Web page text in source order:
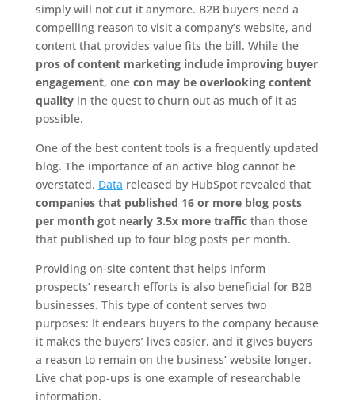
simply will not cut it anymore. B2B buyers need a
compelling reason to visit a company’s website, and
content that provides value fits the bill. While the
pros of content marketing include improving buyer
engagement, one con may be overlooking content
qualityin the quest to churn out as much of it as
possible.
One of the best content tools is a frequently updated
blog. The importance of an active blog cannot be
overstated. Data released by HubSpot revealed that
companies that published 16 or more blog posts
per month got nearly 3.5x more trafficthan those
that published up to four blog posts per month.
Providing on-site content that helps inform
prospects’ research efforts is also beneficial for B2B
businesses. This type of content serves two
purposes: It endears buyers to the company because
it makes the buyers’ lives easier, and it gives buyers
a reason to remain on the business’ website longer.
Live chat pop-ups is one example of researchable
information.